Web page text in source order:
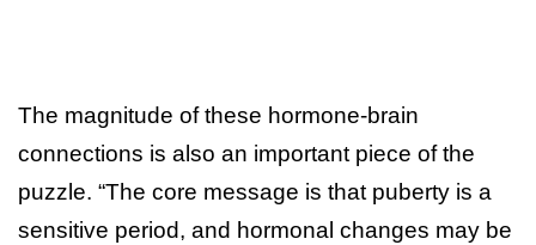
The magnitude of these hormone-brain
connections is also an important piece of the
puzzle. “The core message is that puberty is a
sensitive period, and hormonal changes may be